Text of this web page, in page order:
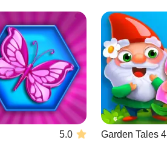
5.0 Garden Tales 4